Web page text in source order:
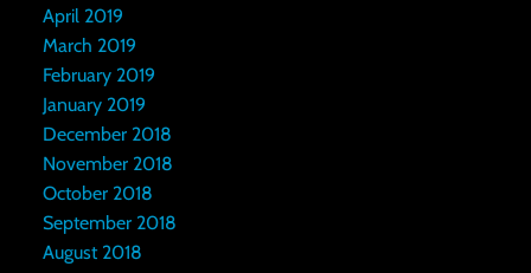
April 2019
March 2019
February 2019
January 2019
December 2018
November 2018
October 2018
September 2018
August 2018